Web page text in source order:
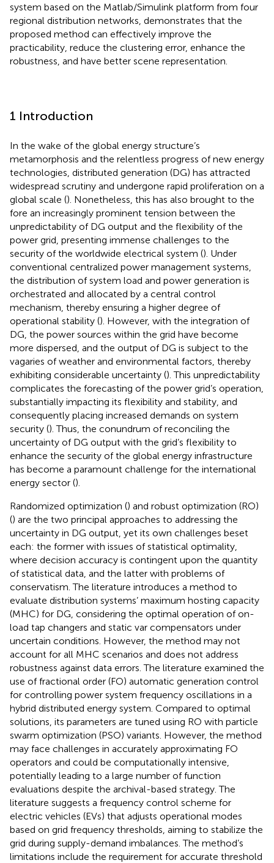
system based on the Matlab/Simulink platform from four
regional distribution networks, demonstrates that the
proposed method can effectively improve the
practicability, reduce the clustering error, enhance the
robustness, and have better scene representation.
1 Introduction
In the wake of the global energy structure’s
metamorphosis and the relentless progress of new energy
technologies, distributed generation (DG) has attracted
widespread scrutiny and undergone rapid proliferation on a
global scale (). Nonetheless, this has also brought to the
fore an increasingly prominent tension between the
unpredictability of DG output and the flexibility of the
power grid, presenting immense challenges to the
security of the worldwide electrical system (). Under
conventional centralized power management systems,
the distribution of system load and power generation is
orchestrated and allocated by a central control
mechanism, thereby ensuring a higher degree of
operational stability (). However, with the integration of
DG, the power sources within the grid have become
more dispersed, and the output of DG is subject to the
vagaries of weather and environmental factors, thereby
exhibiting considerable uncertainty (). This unpredictability
complicates the forecasting of the power grid’s operation,
substantially impacting its flexibility and stability, and
consequently placing increased demands on system
security (). Thus, the conundrum of reconciling the
uncertainty of DG output with the grid’s flexibility to
enhance the security of the global energy infrastructure
has become a paramount challenge for the international
energy sector ().
Randomized optimization () and robust optimization (RO)
() are the two principal approaches to addressing the
uncertainty in DG output, yet its own challenges beset
each: the former with issues of statistical optimality,
where decision accuracy is contingent upon the quantity
of statistical data, and the latter with problems of
conservatism. The literature introduces a method to
evaluate distribution systems’ maximum hosting capacity
(MHC) for DG, considering the optimal operation of on-
load tap changers and static var compensators under
uncertain conditions. However, the method may not
account for all MHC scenarios and does not address
robustness against data errors. The literature examined the
use of fractional order (FO) automatic generation control
for controlling power system frequency oscillations in a
hybrid distributed energy system. Compared to optimal
solutions, its parameters are tuned using RO with particle
swarm optimization (PSO) variants. However, the method
may face challenges in accurately approximating FO
operators and could be computationally intensive,
potentially leading to a large number of function
evaluations despite the archival-based strategy. The
literature suggests a frequency control scheme for
electric vehicles (EVs) that adjusts operational modes
based on grid frequency thresholds, aiming to stabilize the
grid during supply-demand imbalances. The method’s
limitations include the requirement for accurate threshold